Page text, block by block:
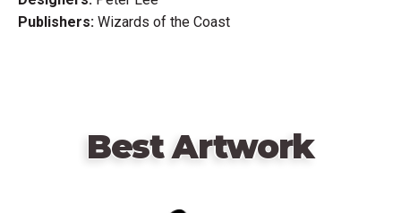
Publishers: Wizards of the Coast
Best Artwork